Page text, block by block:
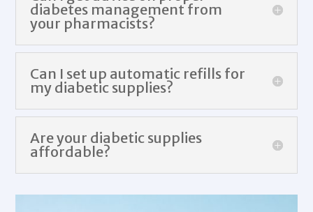
diabetes management from
your pharmacists?
Can I set up automatic refills for
my diabetic supplies?
Are your diabetic supplies
affordable?